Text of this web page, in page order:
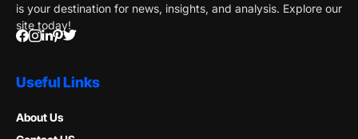
is your destination for news, insights, and analysis. Explore our
site today!
Useful Links
About Us